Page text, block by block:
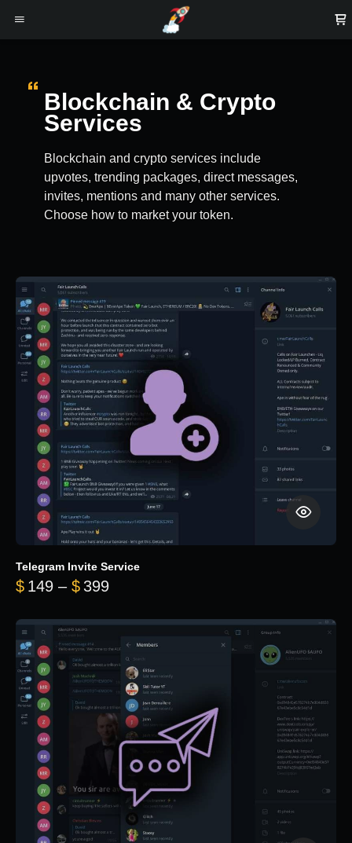
Blockchain & Crypto
Services
Blockchain and crypto services include
upvotes, trending packages, direct messages,
invites, mentions and many other services.
Choose how to market your token.
Telegram Invite Service
$ 149 – $ 399Price range: $149 through $399